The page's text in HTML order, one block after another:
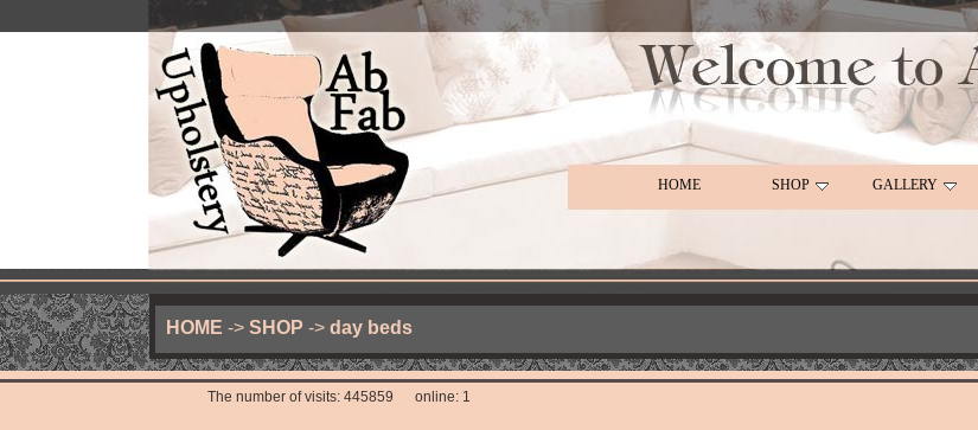
HOME SHOP GALLERY
HOME -> SHOP -> day beds
The number of visits: 445859 online: 1